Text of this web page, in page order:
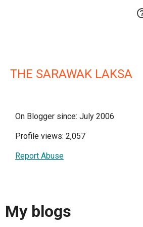
THE SARAWAK LAKSA
On Blogger since: July 2006
Profile views: 2,057
Report Abuse
My blogs